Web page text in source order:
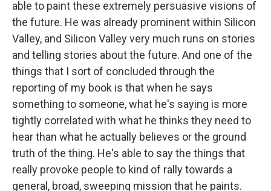
able to paint these extremely persuasive visions of
the future. He was already prominent within Silicon
Valley, and Silicon Valley very much runs on stories
and telling stories about the future. And one of the
things that I sort of concluded through the
reporting of my book is that when he says
something to someone, what he's saying is more
tightly correlated with what he thinks they need to
hear than what he actually believes or the ground
truth of the thing. He's able to say the things that
really provoke people to kind of rally towards a
general, broad, sweeping mission that he paints.